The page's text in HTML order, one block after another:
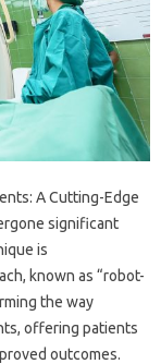
A Cutting-Edge
significant
is
known as “robot-
the way
offering patients
outcomes.